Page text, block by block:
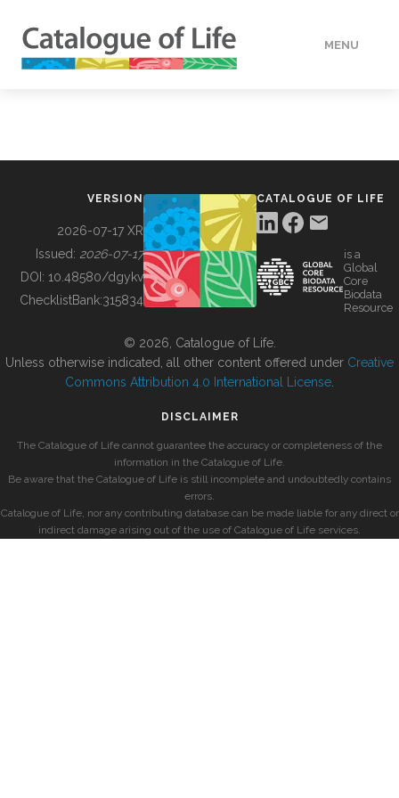
MENU
BUILDING COL
VERSION
2026-07-17 XR
Issued: 2026-07-17
DOI: 10.48580/dgykv
ChecklistBank:315834
CATALOGUE OF LIFE
is a
Global
Core
Biodata
Resource
© 2026, Catalogue of Life.
Unless otherwise indicated, all other content offered under Creative
Commons Attribution 4.0 International License
DISCLAIMER
The Catalogue of Life cannot guarantee the accuracy or completeness of the
information in the Catalogue of Life.
Be aware that the Catalogue of Life is still incomplete and undoubtedly contains
errors.
Catalogue of Life, nor any contributing database can be made liable for any direct or
indirect damage arising out of the use of Catalogue of Life services.